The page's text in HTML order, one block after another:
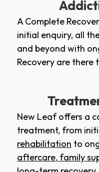
A Complete
initial enquiry, all
and beyond with
Recovery are there
New Leaf offers a
treatment, from
rehabilitation to
aftercare, family